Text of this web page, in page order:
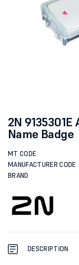
2N
Name Badge
MT CODE
MANUFACTURER CODE
BRAND
DESCRIPTION